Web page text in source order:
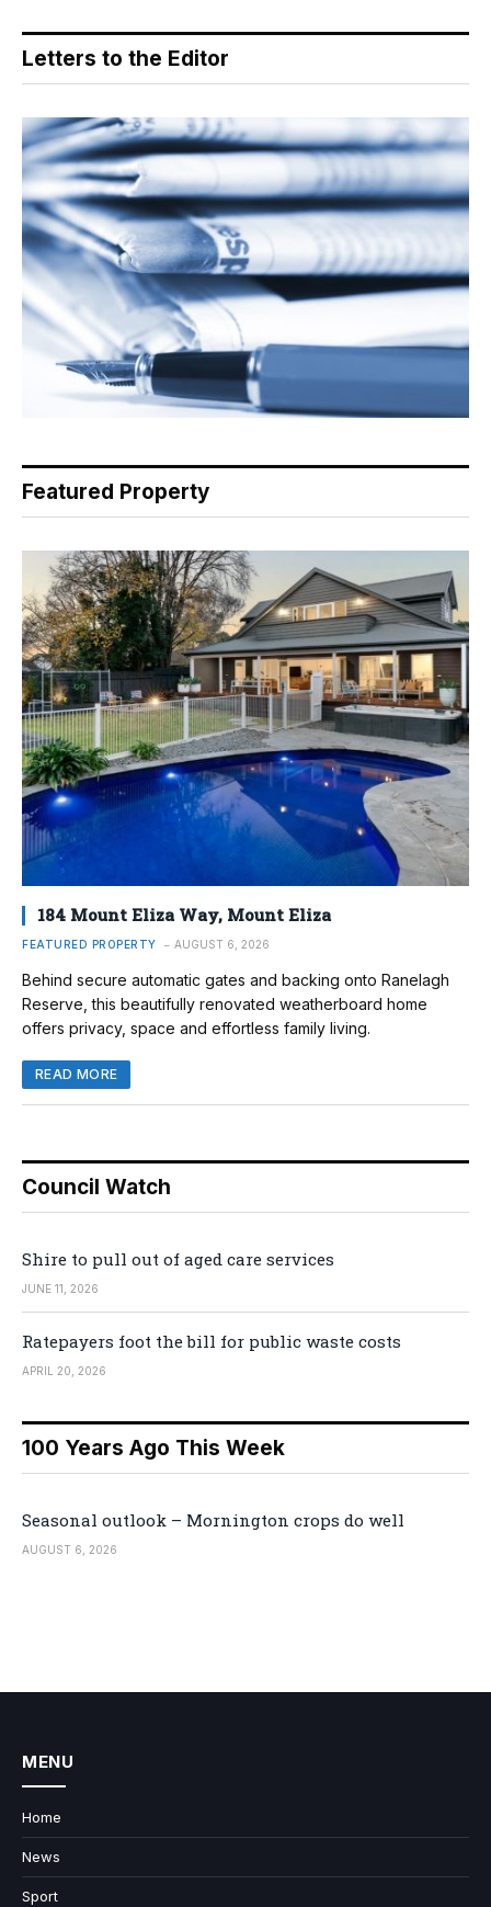
Letters to the Editor
Featured Property
184 Mount Eliza Way, Mount Eliza
FEATURED PROPERTY AUGUST 6, 2026
Behind secure automatic gates and backing onto Ranelagh
Reserve, this beautifully renovated weatherboard home
offers privacy, space and effortless family living.
READ MORE
Council Watch
Shire to pull out of aged care services
JUNE 11, 2026
Ratepayers foot the bill for public waste costs
APRIL 20, 2026
100 Years Ago This Week
Seasonal outlook – Mornington crops do well
AUGUST 6, 2026
MENU
Home
News
Sport